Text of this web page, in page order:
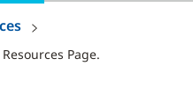
Page.